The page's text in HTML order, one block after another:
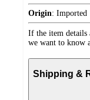
Origin: Imported
If the item details
we want to know
Shipping &